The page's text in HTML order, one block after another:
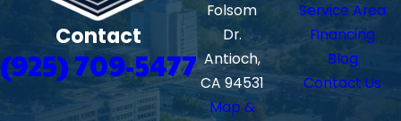
Contact
(925) 709-5477
Folsom
Dr.
Antioch,
CA 94531
Map &
Service Area
Financing
Blog
Contact Us